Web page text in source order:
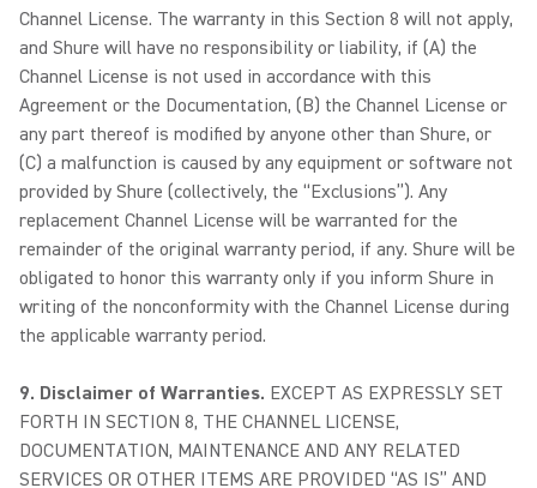
Channel License. The warranty in this Section 8 will not apply,
and Shure will have no responsibility or liability, if (A) the
Channel License is not used in accordance with this
Agreement or the Documentation, (B) the Channel License or
any part thereof is modified by anyone other than Shure, or
(C) a malfunction is caused by any equipment or software not
provided by Shure (collectively, the “Exclusions”). Any
replacement Channel License will be warranted for the
remainder of the original warranty period, if any. Shure will be
obligated to honor this warranty only if you inform Shure in
writing of the nonconformity with the Channel License during
the applicable warranty period.
9. Disclaimer of Warranties. EXCEPT AS EXPRESSLY SET
FORTH IN SECTION 8, THE CHANNEL LICENSE,
DOCUMENTATION, MAINTENANCE AND ANY RELATED
SERVICES OR OTHER ITEMS ARE PROVIDED “AS IS” AND